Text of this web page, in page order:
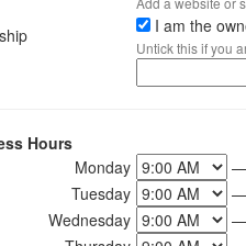
I am the
Untick this if you
Hours
Monday
—
Tuesday
—
Wednesday
—